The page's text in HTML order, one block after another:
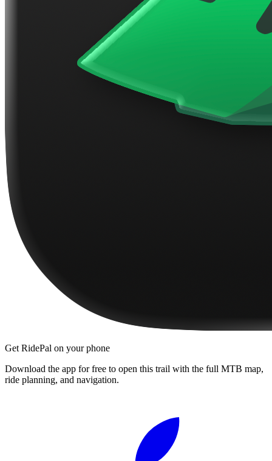
Get RidePal on your phone
Download the app for free to open this trail with the full MTB map,
ride planning, and navigation.